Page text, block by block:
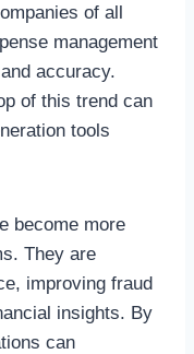
of all
management
accuracy.
of this trend can
tools
become more
They are
improving fraud
insights. By
can